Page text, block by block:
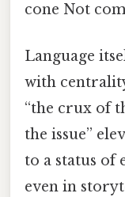
cone Not
Language
with
“the crux of
the issue”
to a status of
even in